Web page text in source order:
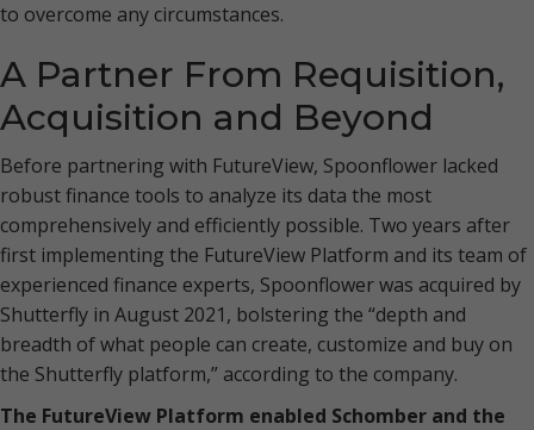
to overcome any circumstances.
A Partner From Requisition,
Acquisition and Beyond
Before partnering with FutureView, Spoonflower lacked
robust finance tools to analyze its data the most
comprehensively and efficiently possible. Two years after
first implementing the FutureView Platform and its team of
experienced finance experts, Spoonflower was acquired by
Shutterfly in August 2021, bolstering the “depth and
breadth of what people can create, customize and buy on
the Shutterfly platform,” according to the company.
The FutureView Platform enabled Schomber and the